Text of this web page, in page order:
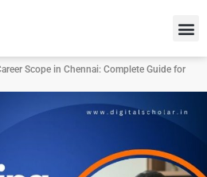
Scope in Chennai: Complete Guide for